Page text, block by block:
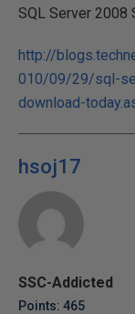
SQL Server 2008
http://
010/09/29/sql-
download-
hsoj17
SSC-Addicted
Points: 465